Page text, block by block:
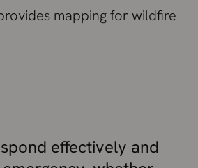
mapping for wildfire
effectively and